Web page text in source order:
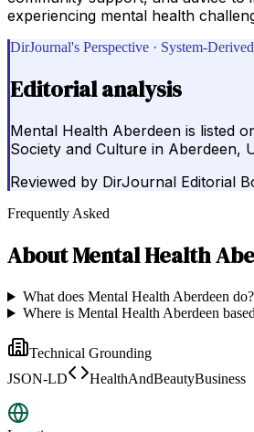
experiencing mental health
DirJournal's Perspective · System-
Editorial analysis
Mental Health Aberdeen is listed
Society and Culture in Aberdeen,
Reviewed by DirJournal Editorial
Frequently Asked
AboutMental Health
What does Mental Health Aberdeen do?
Where is Mental Health Aberdeen
Technical Grounding
JSON-LD
HealthAndBeautyBusiness